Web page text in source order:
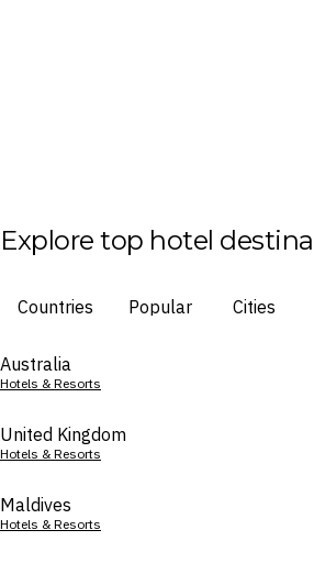
Explore top hotel
Countries Popular Cities
Australia
Hotels & Resorts
United Kingdom
Hotels & Resorts
Maldives
Hotels & Resorts